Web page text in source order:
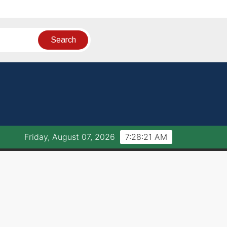
7:28:21 AM
Friday, August 07, 2026